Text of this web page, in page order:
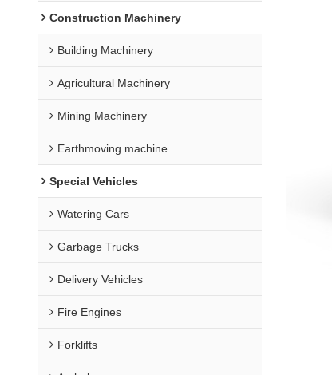
Construction Machinery
Building Machinery
Agricultural Machinery
Mining Machinery
Earthmoving machine
Special Vehicles
Watering Cars
Garbage Trucks
Delivery Vehicles
Fire Engines
Forklifts